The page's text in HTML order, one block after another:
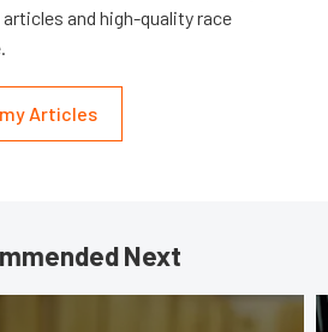
and high-quality race
Articles
Next